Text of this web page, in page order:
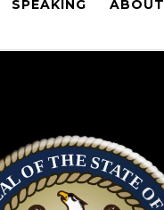
SPEAKING ABOUT